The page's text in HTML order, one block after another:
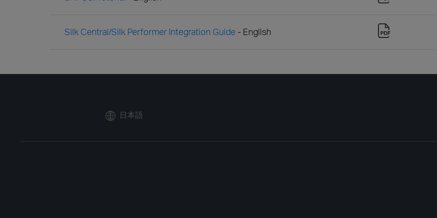
Silk Central/Silk Performer Integration Guide - English
日本語